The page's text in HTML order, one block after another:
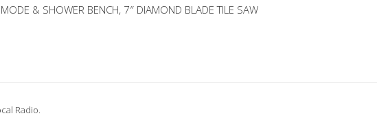
& SHOWER BENCH, 7″ DIAMOND BLADE TILE SAW
Radio.